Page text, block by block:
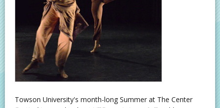
Towson University's month-long Summer at The Center